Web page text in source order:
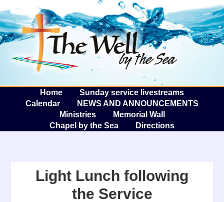
The
Home
Sunday service livestreams
Calendar
NEWS AND ANNOUNCEMENTS
Ministries
Memorial Wall
Chapel by the Sea
Directions
Light Lunch following
the Service